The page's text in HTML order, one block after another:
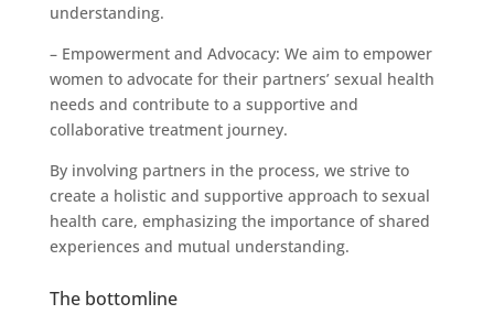
understanding.
– Empowerment and Advocacy: We aim to empower
women to advocate for their partners’ sexual health
needs and contribute to a supportive and
collaborative treatment journey.
By involving partners in the process, we strive to
create a holistic and supportive approach to sexual
health care, emphasizing the importance of shared
experiences and mutual understanding.
The bottomline